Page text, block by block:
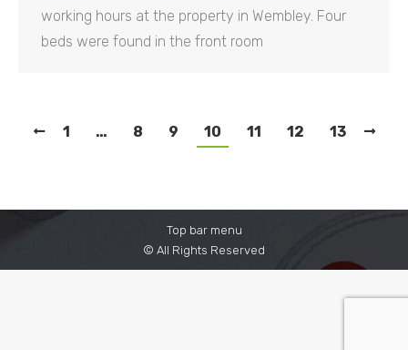
working hours at the property in Wembley. Four
beds were found in the front room
1 … 8 9 10 11 12 13
Top bar menu
© All Rights Reserved